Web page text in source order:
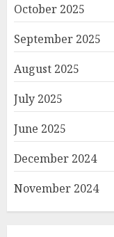
October 2025
September 2025
August 2025
July 2025
June 2025
December 2024
November 2024